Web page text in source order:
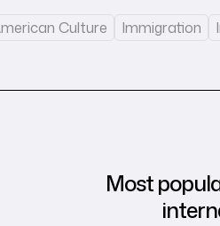
Culture Immigration
Most